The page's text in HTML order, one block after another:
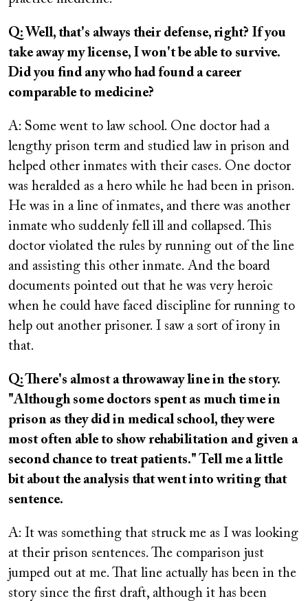
Q: Well, that's always their defense, right? If you
take away my license, I won't be able to survive.
Did you find any who had found a career
comparable to medicine?
A: Some went to law school. One doctor had a
lengthy prison term and studied law in prison and
helped other inmates with their cases. One doctor
was heralded as a hero while he had been in prison.
He was in a line of inmates, and there was another
inmate who suddenly fell ill and collapsed. This
doctor violated the rules by running out of the line
and assisting this other inmate. And the board
documents pointed out that he was very heroic
when he could have faced discipline for running to
help out another prisoner. I saw a sort of irony in
that.
Q: There's almost a throwaway line in the story.
"Although some doctors spent as much time in
prison as they did in medical school, they were
most often able to show rehabilitation and given a
second chance to treat patients." Tell me a little
bit about the analysis that went into writing that
sentence.
A: It was something that struck me as I was looking
at their prison sentences. The comparison just
jumped out at me. That line actually has been in the
story since the first draft, although it has been